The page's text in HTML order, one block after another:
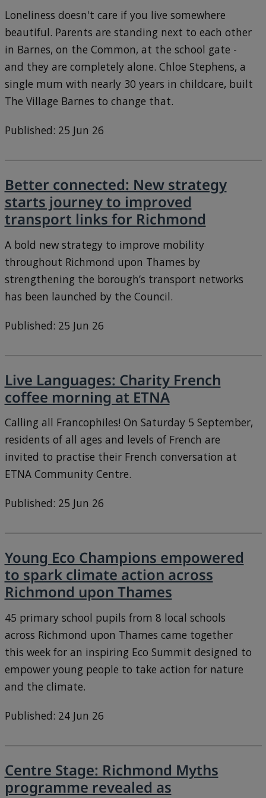
Loneliness doesn't care if you live somewhere
beautiful. Parents are standing next to each other
in Barnes, on the Common, at the school gate -
and they are completely alone. Chloe Stephens, a
single mum with nearly 30 years in childcare, built
The Village Barnes to change that.
Published: 25 Jun 26
Better connected: New strategy
starts journey to improved
transport links for Richmond
A bold new strategy to improve mobility
throughout Richmond upon Thames by
strengthening the borough’s transport networks
has been launched by the Council.
Published: 25 Jun 26
Live Languages: Charity French
coffee morning at ETNA
Calling all Francophiles! On Saturday 5 September,
residents of all ages and levels of French are
invited to practise their French conversation at
ETNA Community Centre.
Published: 25 Jun 26
Young Eco Champions empowered
to spark climate action across
Richmond upon Thames
45 primary school pupils from 8 local schools
across Richmond upon Thames came together
this week for an inspiring Eco Summit designed to
empower young people to take action for nature
and the climate.
Published: 24 Jun 26
Centre Stage: Richmond Myths
programme revealed as